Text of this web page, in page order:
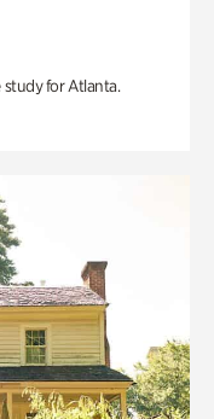
for Atlanta.